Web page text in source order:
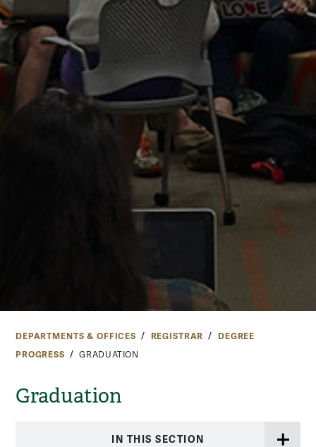
DEPARTMENTS & OFFICES REGISTRAR
DEGREE
PROGRESS
GRADUATION
Graduation
IN THIS SECTION